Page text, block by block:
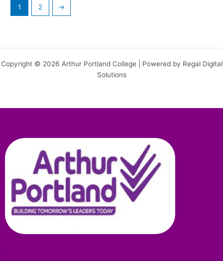
1 2 →
Copyright © 2026 Arthur Portland College | Powered by Regal Digital
Solutions